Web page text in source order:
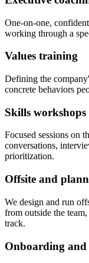
One-on-one,
working through a
Values training
Defining the
concrete behaviors
Skills workshops
Focused sessions on
conversations,
prioritization.
Offsite and
We design and run
from outside the
track.
Onboarding